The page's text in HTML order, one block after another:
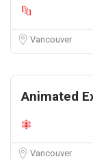
Vancouver
Animated
Vancouver